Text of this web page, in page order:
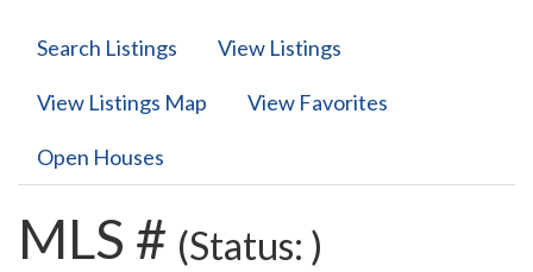
Search Listings View Listings
View Listings Map View Favorites
Open Houses
MLS # (Status: )